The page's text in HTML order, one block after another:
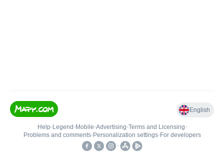
English
Help• Legend • Mobile•Advertising•Terms and Licensing•
Problems and comments• Personalization settings• For developers
•